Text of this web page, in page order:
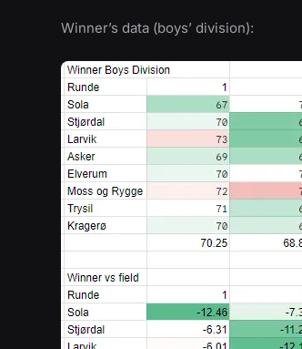
Winner’s data (boys’ division):